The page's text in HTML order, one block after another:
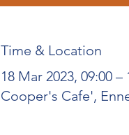
Time & Location
18 Mar 2023, 09:00 –
Cooper's Cafe',